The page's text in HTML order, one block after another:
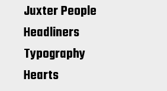
Juxter People
Headliners
Typography
Hearts